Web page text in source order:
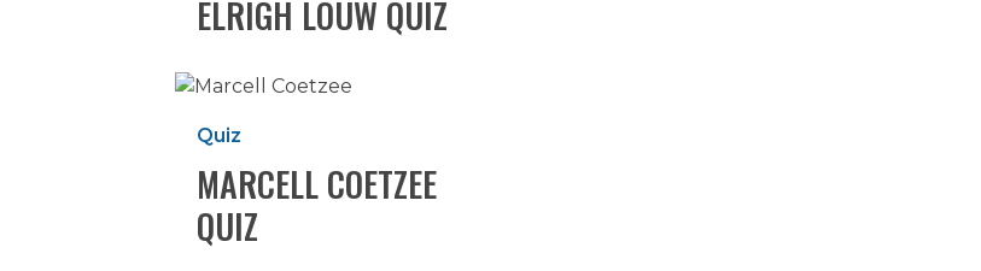
Hit enter to search or ESC to close
ELRIGH LOUW QUIZ
Marcell
Quiz
Quiz
MARCELL COETZEE
QUIZ